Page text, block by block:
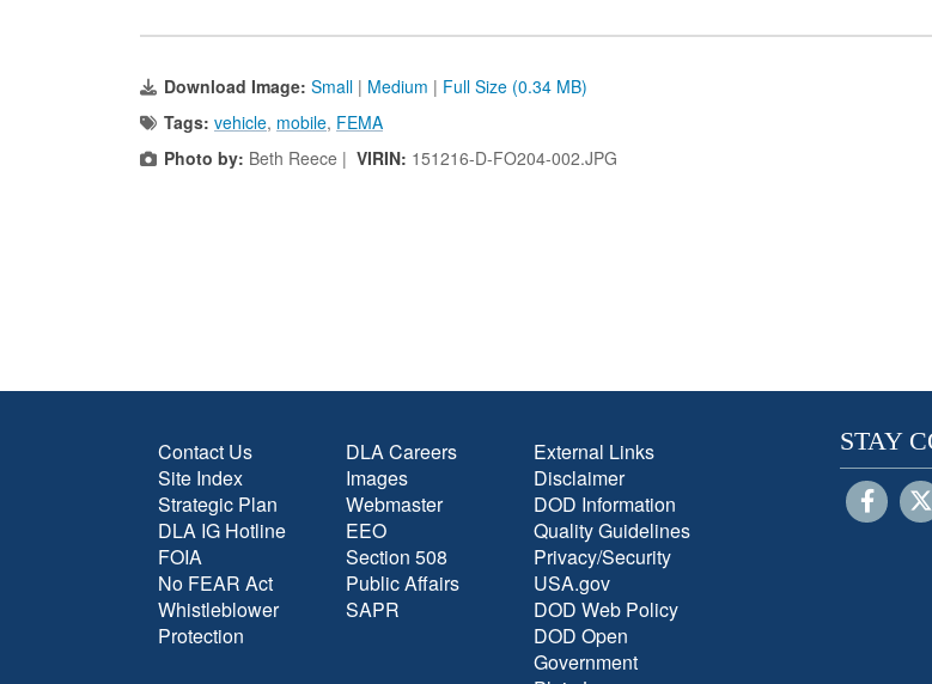
Download Image: Small | Medium | Full Size (0.34 MB)
Tags: vehicle, mobile, FEMA
Photo by: Beth Reece | VIRIN: 151216-D-FO204-002.JPG
Contact Us
Site Index
Strategic Plan
DLA IG Hotline
FOIA
No FEAR Act
Whistleblower
Protection
DLA Careers
Images
Webmaster
EEO
Section 508
Public Affairs
SAPR
External Links
Disclaimer
DOD Information
Quality Guidelines
Privacy/Security
USA.gov
DOD Web Policy
DOD Open
Government
STAY